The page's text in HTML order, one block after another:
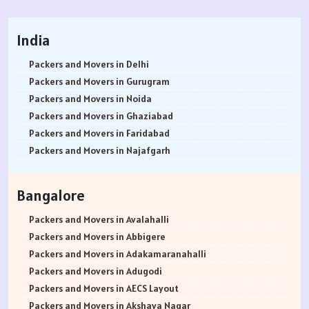
India
Packers and Movers in Delhi
Packers and Movers in Gurugram
Packers and Movers in Noida
Packers and Movers in Ghaziabad
Packers and Movers in Faridabad
Packers and Movers in Najafgarh
Packers and Movers in Bhiwani
Packers and Movers in Panipat
Packers and Movers in Jaipur
Packers and Movers in Jodhpur
Packers and Movers in Udaypur
Packers and Movers in Sri Ganganagar
Packers and Movers in Jhunjhunu
Bangalore
Packers and Movers in Avalahalli
Packers and Movers in Abbigere
Packers and Movers in Adakamaranahalli
Packers and Movers in Adugodi
Packers and Movers in AECS Layout
Packers and Movers in Akshaya Nagar